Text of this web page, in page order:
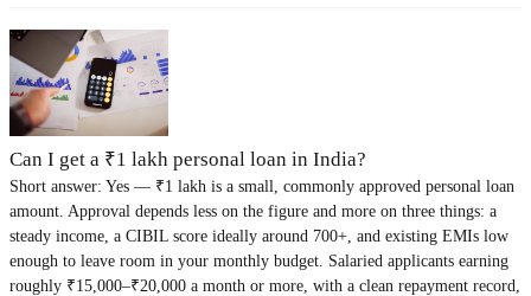
Can I get a ₹1 lakh personal loan in India?
Short answer: Yes — ₹1 lakh is a small, commonly approved personal loan
amount. Approval depends less on the figure and more on three things: a
steady income, a CIBIL score ideally around 700+, and existing EMIs low
enough to leave room in your monthly budget. Salaried applicants earning
roughly ₹15,000–₹20,000 a month or more, with a clean repayment record,